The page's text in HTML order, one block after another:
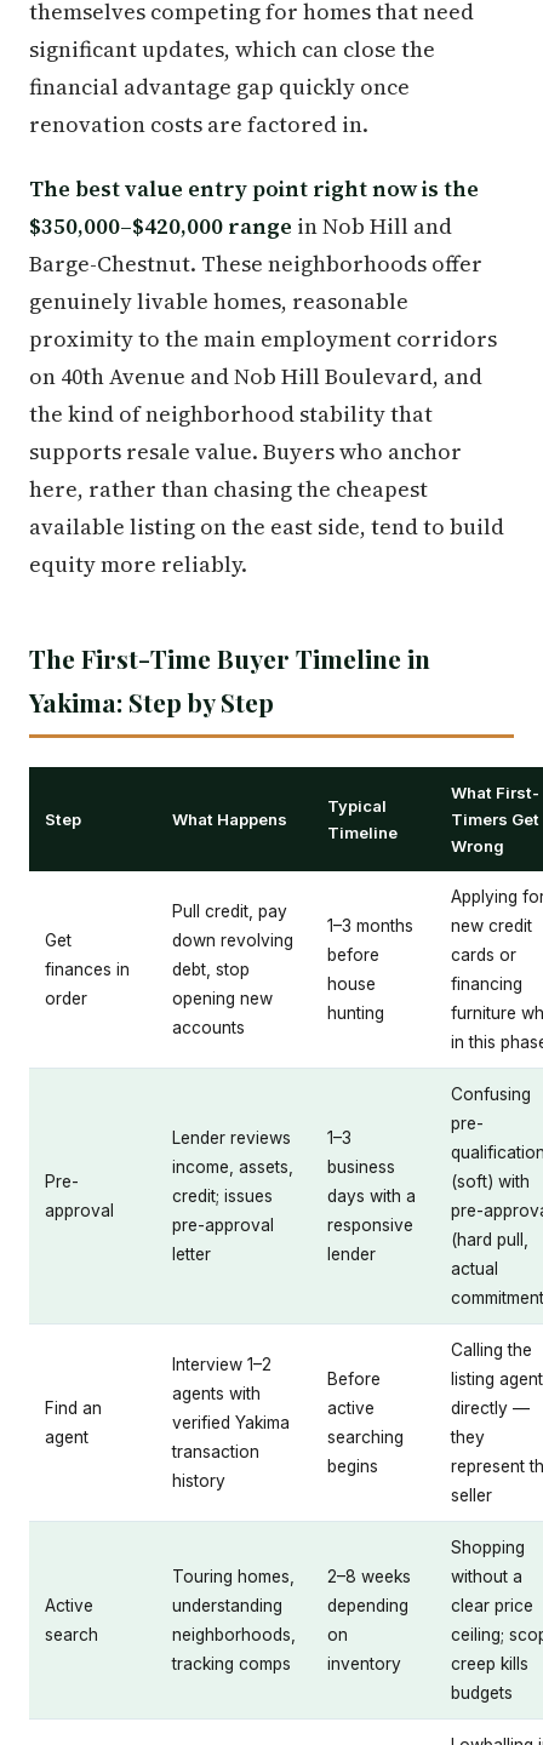
themselves competing for homes that need
significant updates, which can close the
financial advantage gap quickly once
renovation costs are factored in.
The best value entry point right now is the
$350,000–$420,000 range in Nob Hill and
Barge-Chestnut. These neighborhoods offer
genuinely livable homes, reasonable
proximity to the main employment corridors
on 40th Avenue and Nob Hill Boulevard, and
the kind of neighborhood stability that
supports resale value. Buyers who anchor
here, rather than chasing the cheapest
available listing on the east side, tend to build
equity more reliably.
The First-Time Buyer Timeline in
Yakima: Step by Step
Step What Happens
Typical
Timeline
What First-
Timers Get
Wrong
Get
finances in
order
Pull credit, pay
down revolving
debt, stop
opening new
accounts
1–3 months
before
house
hunting
Applying
new credit
cards or
financing
furniture
in this
Pre-
approval
Lender reviews
income, assets,
credit; issues
pre-approval
letter
1–3
business
days with a
responsive
lender
Confusing
pre-
(soft) with
pre-
(hard pull,
actual
Find an
agent
Interview 1–2
agents with
verified Yakima
transaction
history
Before
active
searching
begins
Calling the
listing agent
directly —
they
represent
seller
Active
search
Touring homes,
understanding
neighborhoods,
tracking comps
2–8 weeks
depending
on
inventory
Shopping
without a
clear price
ceiling;
creep kills
budgets